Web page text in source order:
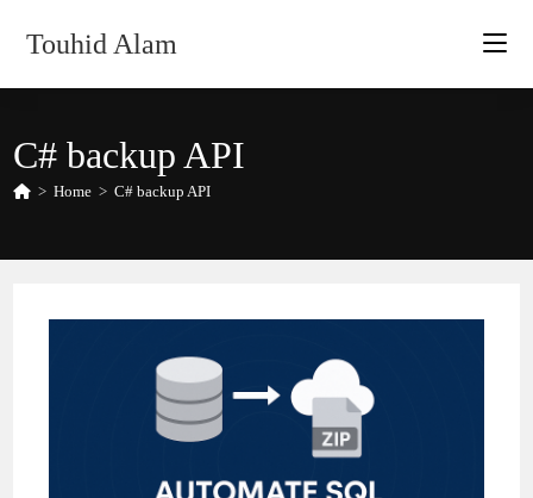
Touhid Alam
C# backup API
> Home > C# backup API